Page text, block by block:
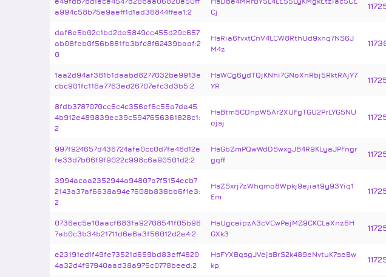
a994c58b75e9aeff1d1ad36844ffea1:2
Cj
daf6e5b02c1bd2de5849cc455d29c657
ab08feb0f56b881fb3bfc8f62439baaf:2
0
HsRia6fvxtCnV4LCW8RthUd9xnq7NS6J
M4z
1aa2d94af381b1daabd8277032be9913e
cbc901fc116a7763ed26707efc3d3b5:2
HsWCg6ydTQjKNhi7GNoXnRbj5RktRAjY7
YR
8fdb3787070cc6c4c356ef6c55a7da45
4b912e489839ec39c5947656361828c1:
2
HsBtmSCDnpW5Ar2XUFgTGU2PrLYG5NU
ojsj
997f924657d436724afe0cc0d7fe48d12e
fe33d7b06f9f9022c998c6a90501d2:2
HsGbZmPQwWdDSwxgJB4R9KLyaJPFngr
gqff
3994acaa2352944a94807a7f5154ecb7
2143a37af6638a94e7608b838bb6f1e3:
2
HsZSxrj7zWhqmo8Wpkj9ejiat9y93Yiq1
Em
0736ec5e10aacf683fa92708541f05b96
7ab0c3b34b21711d6e6a3f56012d2e4:2
HsUgceipzA3cVCwPejMZ9CKCLaXnz6H
GXk3
e23191ed1f49fe73521d659bd83eff4820
4a32d4f97940aad38a975c0778beed:2
HsFYXBqsgJVejsBrS2k489eNvtuK7seBw
kp